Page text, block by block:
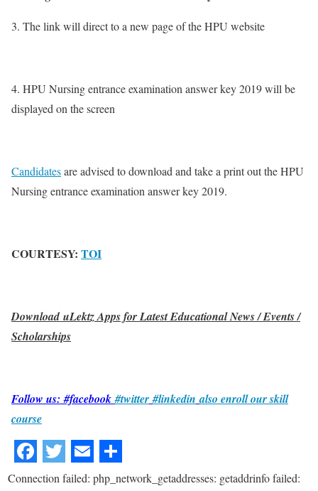
3. The link will direct to a new page of the HPU website
4. HPU Nursing entrance examination answer key 2019 will be
displayed on the screen
Candidatesare advised to download and take a print out the HPU
Nursing entrance examination answer key 2019.
COURTESY: TOI
Download uLektz Apps for Latest Educational News / Events /
Scholarships
Follow us: #facebook#twitter #linkedin also enroll our skill
course
Connection failed: php_network_getaddresses: getaddrinfo failed: